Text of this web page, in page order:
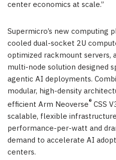
center economics at scale.”
Supermicro’s new computing
cooled dual-socket 2U
optimized rackmount servers,
multi-node solution designed
agentic AI deployments.
modular, high-density
efficient Arm Neoverse®CSS
scalable, flexible
performance-per-watt and
demand to accelerate AI
centers.